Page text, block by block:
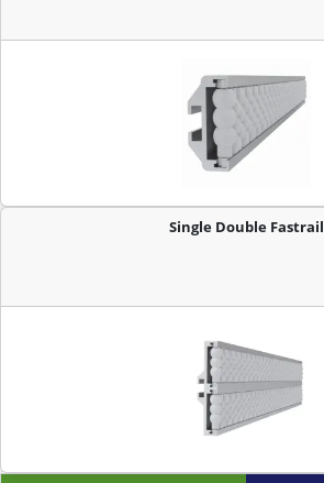
Single Double Fastrail